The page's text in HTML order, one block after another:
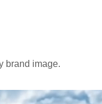
brand image.